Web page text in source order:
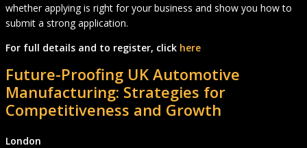
whether applying is right for your business and show you how to
submit a strong application.
For full details and to register, click here
Future-Proofing UK Automotive
Manufacturing: Strategies for
Competitiveness and Growth
London